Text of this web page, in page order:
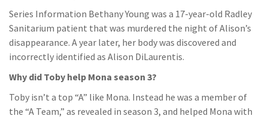
Series Information Bethany Young was a 17-year-old Radley
Sanitarium patient that was murdered the night of Alison’s
disappearance. A year later, her body was discovered and
incorrectly identified as Alison DiLaurentis.
Why did Toby help Mona season 3?
Toby isn’t a top “A” like Mona. Instead he was a member of
the “A Team,” as revealed in season 3, and helped Mona with